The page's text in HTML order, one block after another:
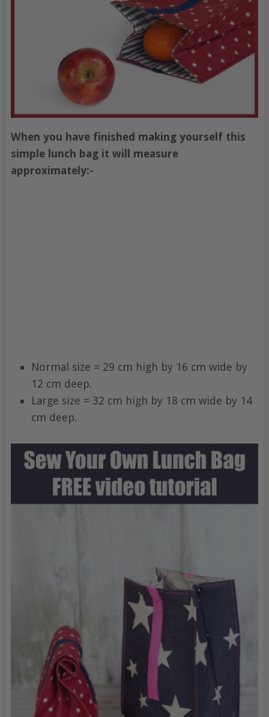
When you have finished making yourself this
simple lunch bag it will measure
approximately:-
Normal size = 29 cm high by 16 cm wide by
12 cm deep.
Large size = 32 cm high by 18 cm wide by 14
cm deep.